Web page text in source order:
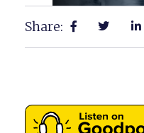
Share: